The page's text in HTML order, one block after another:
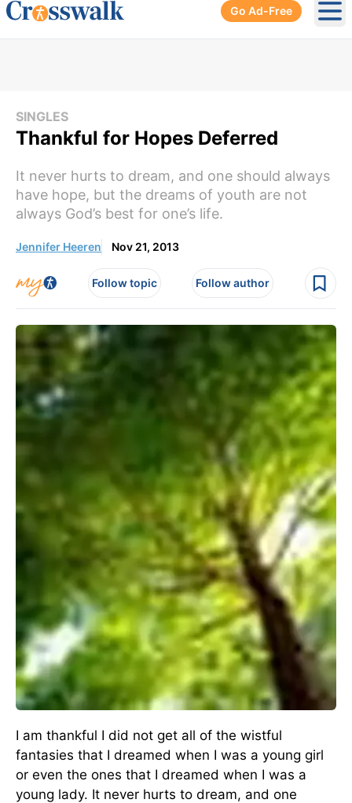
Go Ad-Free
SINGLES
Thankful for Hopes Deferred
It never hurts to dream, and one should always
have hope, but the dreams of youth are not
always God’s best for one’s life.
Jennifer Heeren Nov 21, 2013
Follow topic Follow author
I am thankful I did not get all of the wistful
fantasies that I dreamed when I was a young girl
or even the ones that I dreamed when I was a
young lady. It never hurts to dream, and one